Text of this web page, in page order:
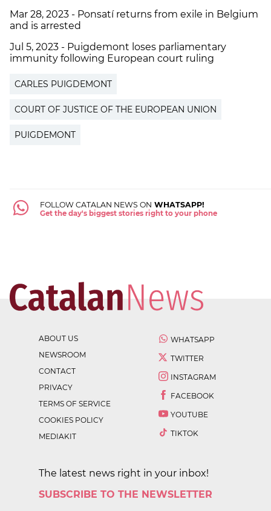
Mar 28, 2023 - Ponsatí returns from exile in Belgium
and is arrested
Jul 5, 2023 - Puigdemont loses parliamentary
immunity following European court ruling
CARLES PUIGDEMONT
COURT OF JUSTICE OF THE EUROPEAN UNION
PUIGDEMONT
FOLLOW CATALAN NEWS ON WHATSAPP!
Get the day's biggest stories right to your phone
ABOUT US
NEWSROOM
CONTACT
PRIVACY
TERMS OF SERVICE
COOKIES POLICY
MEDIAKIT
WHATSAPP
TWITTER
INSTAGRAM
FACEBOOK
YOUTUBE
TIKTOK
The latest news right in your inbox!
SUBSCRIBE TO THE NEWSLETTER